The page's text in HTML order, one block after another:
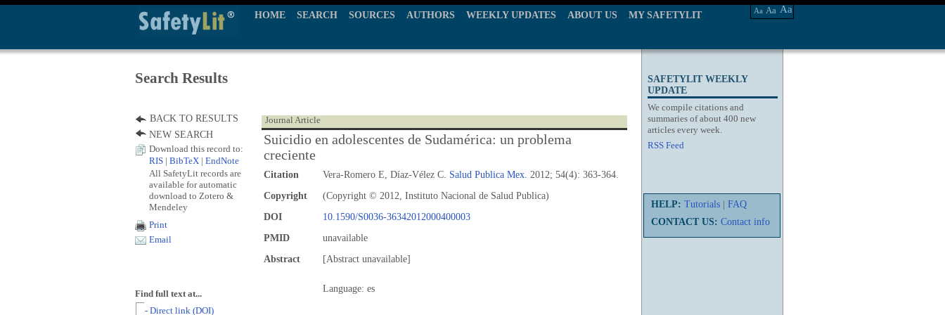
HOME SEARCH SOURCES AUTHORS WEEKLY UPDATES ABOUT US MY SAFETYLIT Aa Aa Aa
SAFETYLIT WEEKLY
UPDATE
We compile citations and
summaries of about 400 new
articles every week.
RSS Feed
HELP: Tutorials
FAQ
CONTACT US: Contact info
Search Results
Journal Article
Suicidio en adolescentes de Sudamérica: un problema
creciente
Citation Vera-Romero E, Díaz-Vélez C. Salud Publica Mex. 2012; 54(4): 363-364.
Copyright
(Copyright © 2012, Instituto Nacional de Salud Publica)
DOI
10.1590/S0036-36342012000400003
PMID
unavailable
Abstract
[Abstract unavailable]
Language: es
BACK TO RESULTS
NEW SEARCH
Download this record to:
RIS
BibTeX EndNote
All SafetyLit records are
available for automatic
download to Zotero &
Mendeley
Print
Email
Find full text at...
- Direct link (DOI)